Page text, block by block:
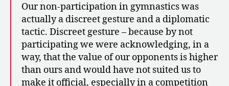
Our non-participation in gymnastics was
actually a discreet gesture and a diplomatic
tactic. Discreet gesture – because by not
participating we were acknowledging, in a
way, that the value of our opponents is higher
than ours and would have not suited us to
make it official, especially in a competition